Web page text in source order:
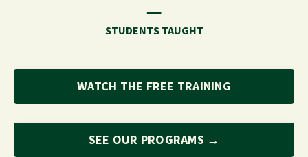
━━
STUDENTS TAUGHT
WATCH THE FREE TRAINING
SEE OUR PROGRAMS →